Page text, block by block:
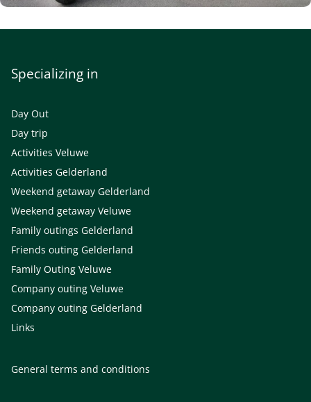
Specializing in
Day Out
Day trip
Activities Veluwe
Activities Gelderland
Weekend getaway Gelderland
Weekend getaway Veluwe
Family outings Gelderland
Friends outing Gelderland
Family Outing Veluwe
Company outing Veluwe
Company outing Gelderland
Links
General terms and conditions